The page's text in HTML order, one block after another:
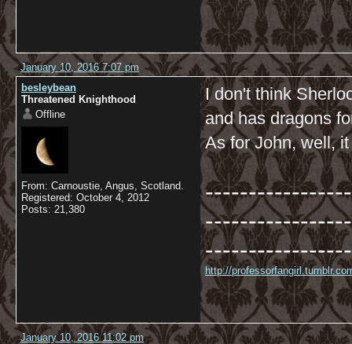
January 10, 2016 7:07 pm
besleybean
Threatened Knighthood
Offline
From: Carnoustie, Angus, Scotland.
Registered: October 4, 2012
Posts: 21,380
I don't think
and has dragons
As for John, well,
http://
January 10, 2016 11:02 pm